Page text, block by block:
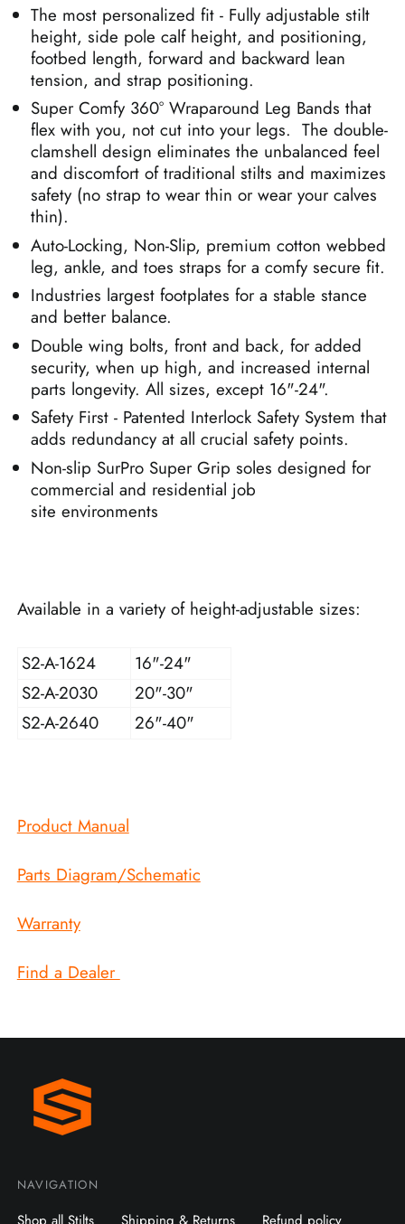
The most personalized fit - Fully adjustable stilt
height, side pole calf height, and positioning,
footbed length, forward and backward lean
tension, and strap positioning.
Super Comfy 360° Wraparound Leg Bands that
flex with you, not cut into your legs. The double-
clamshell design eliminates the unbalanced feel
and discomfort of traditional stilts and maximizes
safety (no strap to wear thin or wear your calves
thin).
Auto-Locking, Non-Slip, premium cotton webbed
leg, ankle, and toes straps for a comfy secure fit.
Industries largest footplates for a stable stance
and better balance.
Double wing bolts, front and back, for added
security, when up high, and increased internal
parts longevity. All sizes, except 16"-24".
Safety First - Patented Interlock Safety System that
adds redundancy at all crucial safety points.
Non-slip SurPro Super Grip soles designed for
commercial and residential job
site environments
Available in a variety of height-adjustable sizes:
S2-A-1624
16"-24"
S2-A-2030
20"-30"
S2-A-2640
26"-40"
Product Manual
Parts Diagram/Schematic
Warranty
Find a Dealer
NAVIGATION